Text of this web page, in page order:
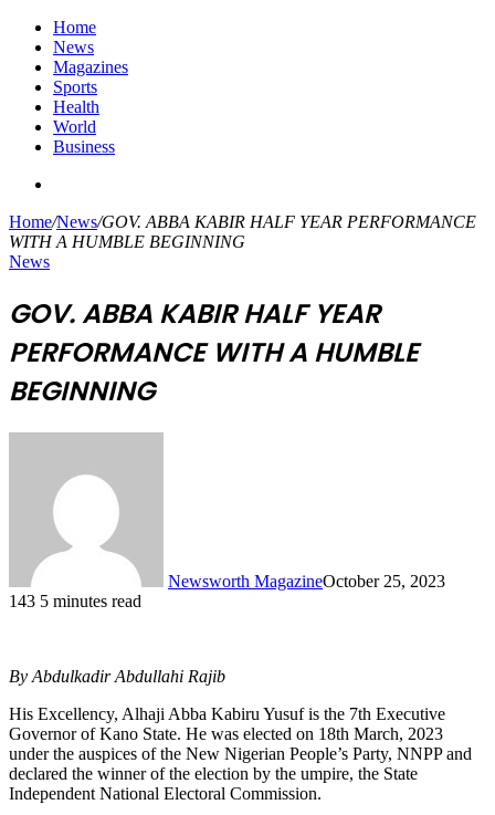
Home
News
Magazines
Sports
Health
World
Business
Home/News/GOV. ABBA KABIR HALF YEAR PERFORMANCE
WITH A HUMBLE BEGINNING
News
GOV. ABBA KABIR HALF YEAR
PERFORMANCE WITH A HUMBLE
BEGINNING
Newsworth MagazineOctober 25, 2023
143 5 minutes read
By Abdulkadir Abdullahi Rajib
His Excellency, Alhaji Abba Kabiru Yusuf is the 7th Executive
Governor of Kano State. He was elected on 18th March, 2023
under the auspices of the New Nigerian People’s Party, NNPP and
declared the winner of the election by the umpire, the State
Independent National Electoral Commission.